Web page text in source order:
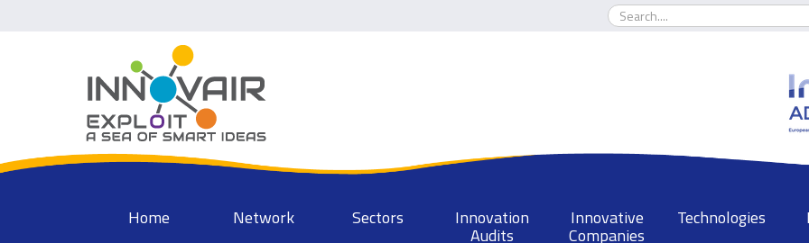
Home Network Sectors Innovation
Audits
Innovative
Companies
Technologies